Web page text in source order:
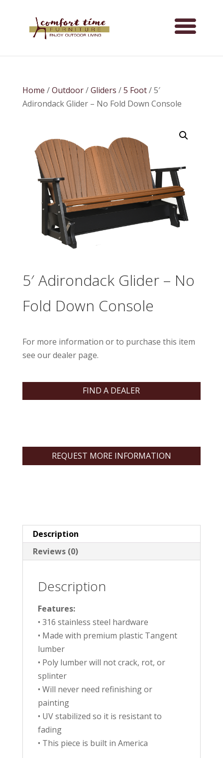
Home /Outdoor/Gliders /5 Foot/ 5′
Adirondack Glider – No Fold Down Console
5′ Adirondack Glider – No
Fold Down Console
For more information or to purchase this item
see our dealer page.
FIND A DEALER
REQUEST MORE INFORMATION
Description
Reviews (0)
Description
Features:
• 316 stainless steel hardware
• Made with premium plastic Tangent
lumber
• Poly lumber will not crack, rot, or
splinter
• Will never need refinishing or
painting
• UV stabilized so it is resistant to
fading
• This piece is built in America